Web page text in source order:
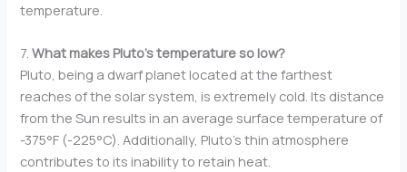
temperature.
7.What makes Pluto’s temperature so low?
Pluto, being a dwarf planet located at the farthest
reaches of the solar system, is extremely cold. Its distance
from the Sun results in an average surface temperature of
-375°F (-225°C). Additionally, Pluto’s thin atmosphere
contributes to its inability to retain heat.